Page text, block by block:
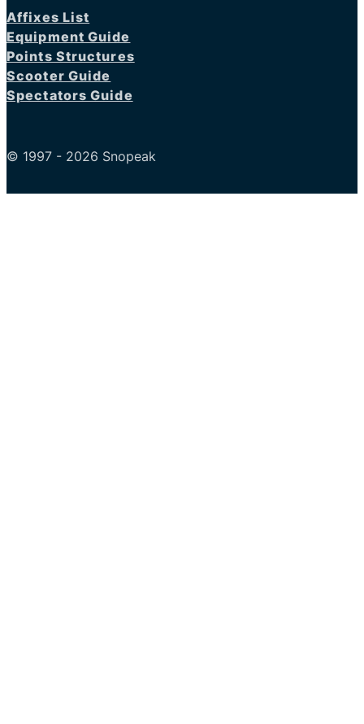
Affixes List
Equipment Guide
Points Structures
Scooter Guide
Spectators Guide
© 1997 - 2026 Snopeak